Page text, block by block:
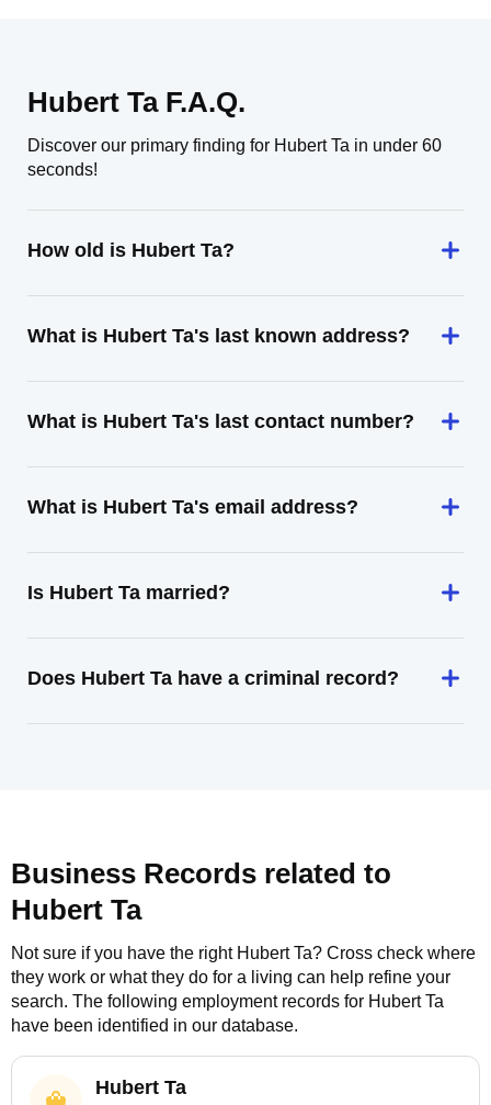
Hubert Ta F.A.Q.
Discover our primary finding for Hubert Ta in under 60
seconds!
How old is Hubert Ta?
What is Hubert Ta's last known address?
What is Hubert Ta's last contact number?
What is Hubert Ta's email address?
Is Hubert Ta married?
Does Hubert Ta have a criminal record?
Business Records related to
Hubert Ta
Not sure if you have the right Hubert Ta? Cross check where
they work or what they do for a living can help refine your
search. The following employment records for Hubert Ta
have been identified in our database.
Hubert Ta